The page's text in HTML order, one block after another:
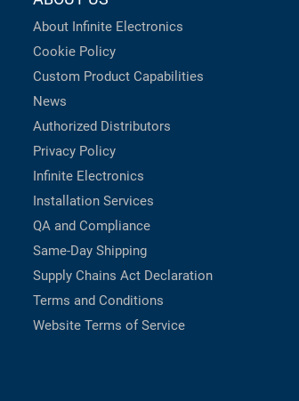
About Infinite Electronics
Cookie Policy
Custom Product Capabilities
News
Authorized Distributors
Privacy Policy
Infinite Electronics
Installation Services
QA and Compliance
Same-Day Shipping
Supply Chains Act Declaration
Terms and Conditions
Website Terms of Service